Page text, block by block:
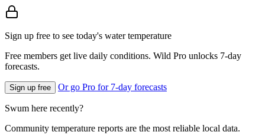
Sign up free to see today's water temperature
Free members get live daily conditions. Wild Pro unlocks 7-day
forecasts.
Sign up free Or go Pro for 7-day forecasts
Swum here recently?
Community temperature reports are the most reliable local data.